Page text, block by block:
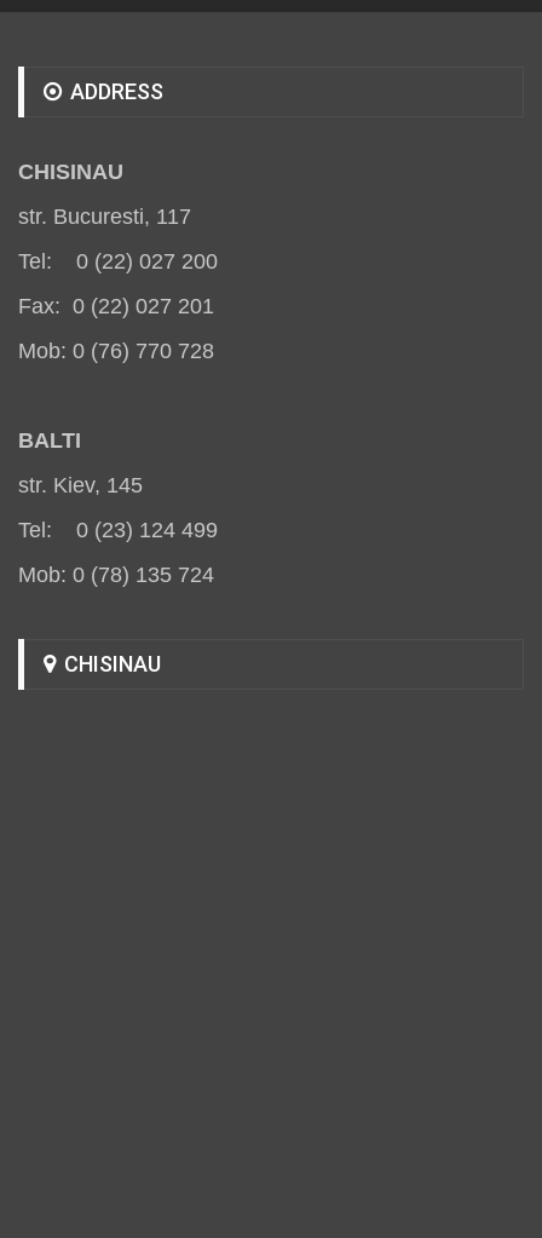
ADDRESS
CHISINAU
str. Bucuresti, 117
Tel: 0 (22) 027 200
Fax: 0 (22) 027 201
Mob: 0 (76) 770 728
BALTI
str. Kiev, 145
Tel: 0 (23) 124 499
Mob: 0 (78) 135 724
CHISINAU